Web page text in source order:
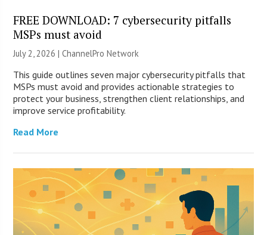
FREE DOWNLOAD: 7 cybersecurity pitfalls
MSPs must avoid
July 2, 2026 |ChannelPro Network
This guide outlines seven major cybersecurity pitfalls that
MSPs must avoid and provides actionable strategies to
protect your business, strengthen client relationships, and
improve service profitability.
Read More